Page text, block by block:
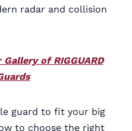
radar and collision
Gallery of RIGGUARD
guard to fit your big
to choose the right